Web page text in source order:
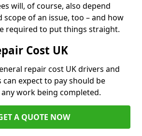
will, of course, also depend
scope of an issue, too – and how
required to put things straight.
Cost UK
repair cost UK drivers and
expect to pay should be
work being completed.
A QUOTE NOW